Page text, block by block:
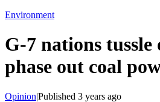
Environment
G-7 nations tussle
phase out coal
Opinion|Published 3 years ago